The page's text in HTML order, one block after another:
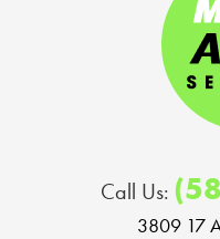
Call Us:
3809 17